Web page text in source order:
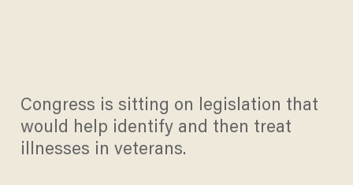
Congress is sitting on legislation that
would help identify and then treat
illnesses in veterans.